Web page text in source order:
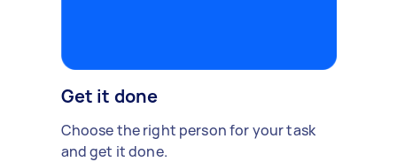
Get it done
Choose the right person for your task
and get it done.